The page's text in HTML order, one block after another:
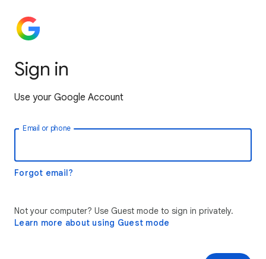
Sign in
Use your Google Account
Email or phone
Forgot email?
Not your computer? Use Guest mode to sign in privately.
Learn more about using Guest mode